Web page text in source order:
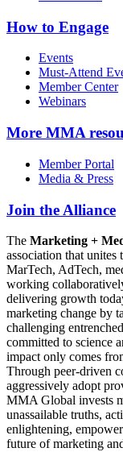
How to Engage
Events
Must-Attend
Member Center
Webinars
More MMA
Member Portal
Media & Press
Join the Alliance
The Marketing +
association that
MarTech, AdTech,
working
delivering growth
marketing change by
challenging
committed to science
impact only comes
Through peer-driven
aggressively adopt
MMA Global invests
unassailable truths,
enlightening,
future of marketing